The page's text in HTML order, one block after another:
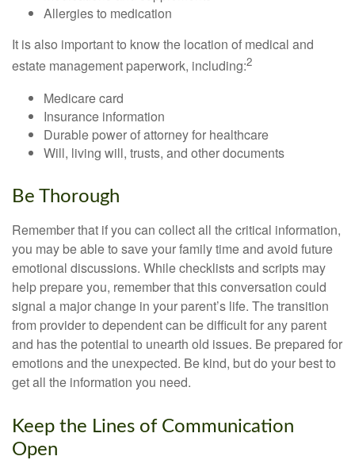
Allergies to medication
It is also important to know the location of medical and
estate management paperwork, including:2
Medicare card
Insurance information
Durable power of attorney for healthcare
Will, living will, trusts, and other documents
Be Thorough
Remember that if you can collect all the critical information,
you may be able to save your family time and avoid future
emotional discussions. While checklists and scripts may
help prepare you, remember that this conversation could
signal a major change in your parent’s life. The transition
from provider to dependent can be difficult for any parent
and has the potential to unearth old issues. Be prepared for
emotions and the unexpected. Be kind, but do your best to
get all the information you need.
Keep the Lines of Communication
Open